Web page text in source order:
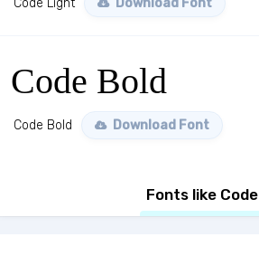
Code Light Download Font
Code Bold
Code Bold Download Font
Fonts like Code